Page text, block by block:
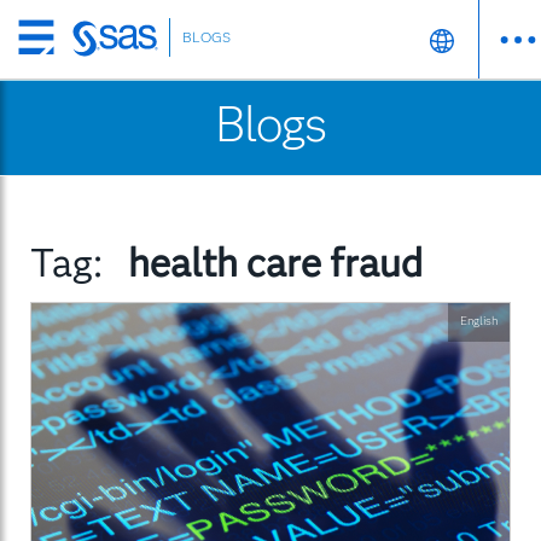
Skip
to
BLOGS
Blogs
Tag: health care fraud
English